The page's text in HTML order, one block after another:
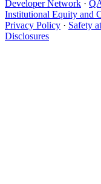
Developer Network ·
Institutional Equity and
Privacy Policy · Safety
Disclosures